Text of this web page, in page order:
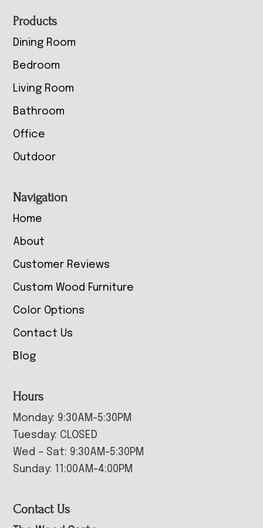
Footer
Products
Dining Room
Bedroom
Living Room
Bathroom
Office
Outdoor
Navigation
Home
About
Customer Reviews
Custom Wood Furniture
Color Options
Contact Us
Blog
Hours
Monday: 9:30AM-5:30PM
Tuesday: CLOSED
Wed – Sat: 9:30AM-5:30PM
Sunday: 11:00AM-4:00PM
Contact Us